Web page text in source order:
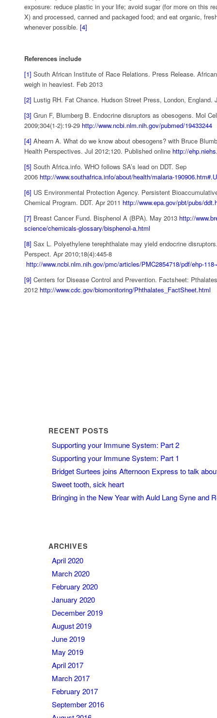
exposure: reduce plastic in your life; avoid sugar (for more on this
X) and processed, canned and packaged food; and eat organic,
whenever possible. [4]
References include
[1] South African Institute of Race Relations. Press Release.
weigh in heaviest. Feb 2013
[2] Lustig RH. Fat Chance. Hudson Street Press, London, England.
[3] Grun F, Blumberg B. Endocrine disruptors as obesogens. Mol
2009;304(1-2):19-29 http://www.ncbi.nlm.nih.gov/pubmed/19433244
[4] Ahearn A. What do we know about obesogens? with Bruce
Health Perspectives. Jul 2012;120. Published online http://
[5] South Africa.info. WHO follows SA’s lead on DDT. Sep
2006 http://www.southafrica.info/about/health/malaria-
[6] US Environmental Protection Agency. Persistent
Chemical Program. DDT. Apr 2011 http://www.epa.gov/pbt/pubs/
[7] Breast Cancer Fund. Bisphenol A (BPA). May 2013 http://
science/chemicals-glossary/bisphenol-a.html
[8] Sax L. Polyethylene terephthalate may yield endocrine
Perspect. Apr 2010;18(4):445-8
http://www.ncbi.nlm.nih.gov/pmc/articles/PMC2854718/pdf/ehp-
[9] Centers for Disease Control and Prevention. Factsheet:
2012 http://www.cdc.gov/biomonitoring/Phthalates_FactSheet.html
RECENT POSTS
Supporting your Immune System: Part 2
Supporting your Immune System: Part 1
Bridget Surtees joins Afternoon Express to talk
Sweet tooth, sick heart
Bringing in the New Year with Auld Lang Syne and
ARCHIVES
April 2020
March 2020
February 2020
January 2020
December 2019
August 2019
June 2019
May 2019
April 2017
March 2017
February 2017
September 2016